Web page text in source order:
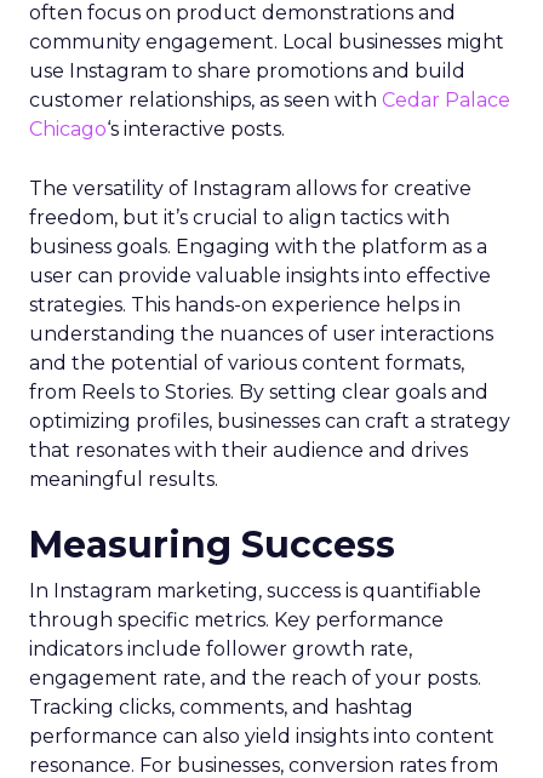
often focus on product demonstrations and
community engagement. Local businesses might
use Instagram to share promotions and build
customer relationships, as seen with Cedar Palace
Chicago‘s interactive posts.
The versatility of Instagram allows for creative
freedom, but it’s crucial to align tactics with
business goals. Engaging with the platform as a
user can provide valuable insights into effective
strategies. This hands-on experience helps in
understanding the nuances of user interactions
and the potential of various content formats,
from Reels to Stories. By setting clear goals and
optimizing profiles, businesses can craft a strategy
that resonates with their audience and drives
meaningful results.
Measuring Success
In Instagram marketing, success is quantifiable
through specific metrics. Key performance
indicators include follower growth rate,
engagement rate, and the reach of your posts.
Tracking clicks, comments, and hashtag
performance can also yield insights into content
resonance. For businesses, conversion rates from